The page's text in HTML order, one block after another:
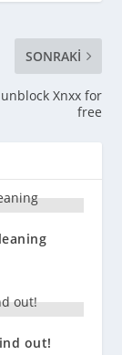
SONRAKI
Xnxx for
free
out!